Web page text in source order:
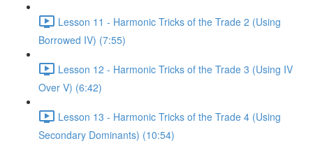
Lesson 11 - Harmonic Tricks of the Trade 2 (Using
Borrowed IV) (7:55)
Lesson 12 - Harmonic Tricks of the Trade 3 (Using IV
Over V) (6:42)
Lesson 13 - Harmonic Tricks of the Trade 4 (Using
Secondary Dominants) (10:54)